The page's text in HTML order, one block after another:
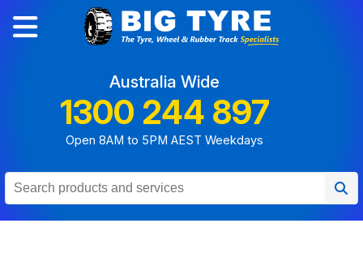
Australia Wide
1300 244 897
Open 8AM to 5PM AEST Weekdays